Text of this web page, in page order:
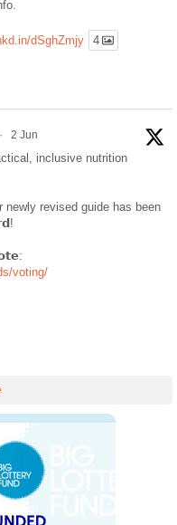
dSghZmjy 4
· 2 Jun
inclusive nutrition
newly revised guide has been
voting/